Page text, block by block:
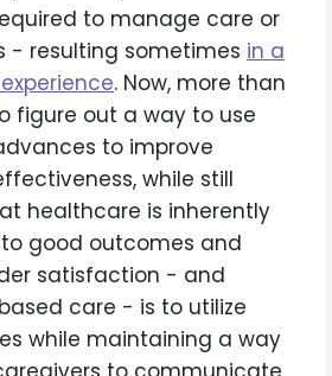
to manage care or
- resulting sometimes in a
. Now, more than
figure out a way to use
to improve
while still
healthcare is inherently
to good outcomes and
satisfaction - and
care - is to utilize
while maintaining a way